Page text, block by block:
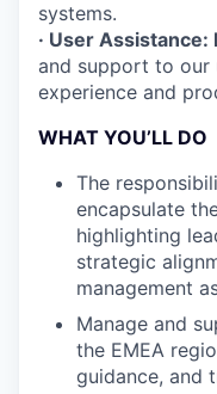
systems.
· User Assistance:
and support to our
experience and
WHAT YOU’LL DO
The
encapsulate
highlighting
strategic
management
Manage and
the EMEA
guidance, and